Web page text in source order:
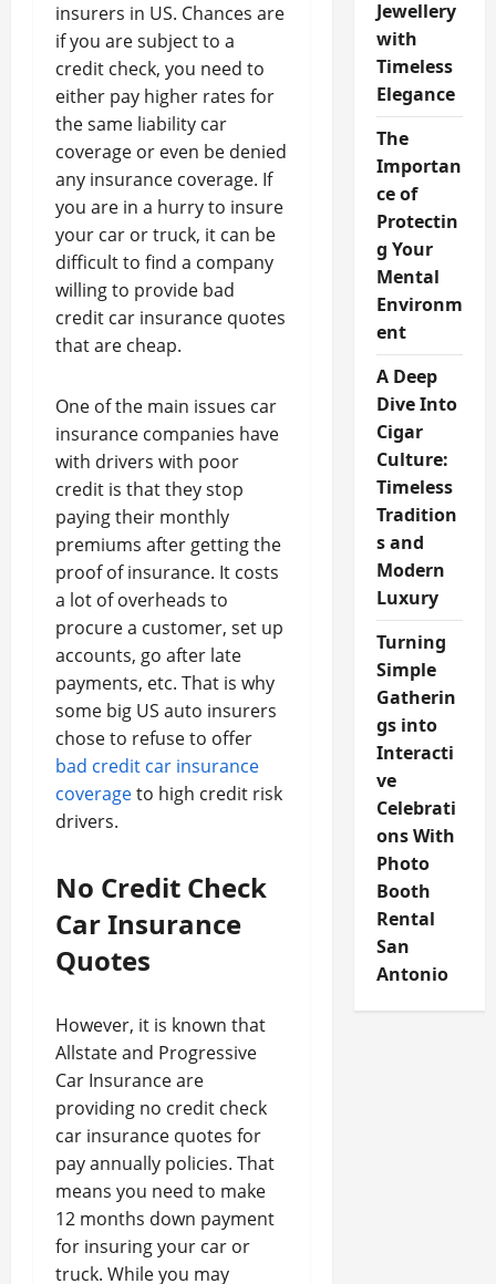
insurers in US. Chances are
if you are subject to a
credit check, you need to
either pay higher rates for
the same liability car
coverage or even be denied
any insurance coverage. If
you are in a hurry to insure
your car or truck, it can be
difficult to find a company
willing to provide bad
credit car insurance quotes
that are cheap.
One of the main issues car
insurance companies have
with drivers with poor
credit is that they stop
paying their monthly
premiums after getting the
proof of insurance. It costs
a lot of overheads to
procure a customer, set up
accounts, go after late
payments, etc. That is why
some big US auto insurers
chose to refuse to offer
bad credit car insurance
coverageto high credit risk
drivers.
No Credit Check
Car Insurance
Quotes
However, it is known that
Allstate and Progressive
Car Insurance are
providing no credit check
car insurance quotes for
pay annually policies. That
means you need to make
12 months down payment
for insuring your car or
truck. While you may
Jewellery
with
Timeless
Elegance
The
Importan
ce of
Protectin
g Your
Mental
Environm
ent
A Deep
Dive Into
Cigar
Culture:
Timeless
Tradition
s and
Modern
Luxury
Turning
Simple
Gatherin
gs into
Interacti
ve
Celebrati
ons With
Photo
Booth
Rental
San
Antonio